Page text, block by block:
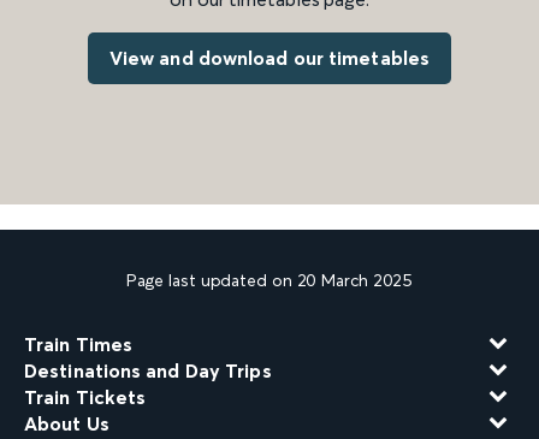
View and download our timetables
Page last updated on 20 March 2025
Train Times
Destinations and Day Trips
Train Tickets
About Us